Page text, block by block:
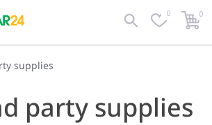
0 0
supplies
party supplies